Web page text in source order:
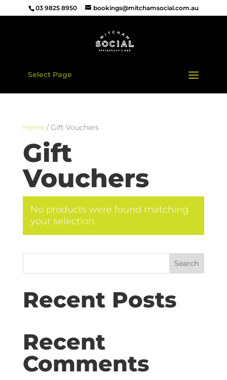
03 9825 8950 bookings@mitchamsocial.com.au
Select Page
Home/ Gift Vouchers
Gift
Vouchers
No products were found matching
your selection.
Search
Recent Posts
Recent
Comments